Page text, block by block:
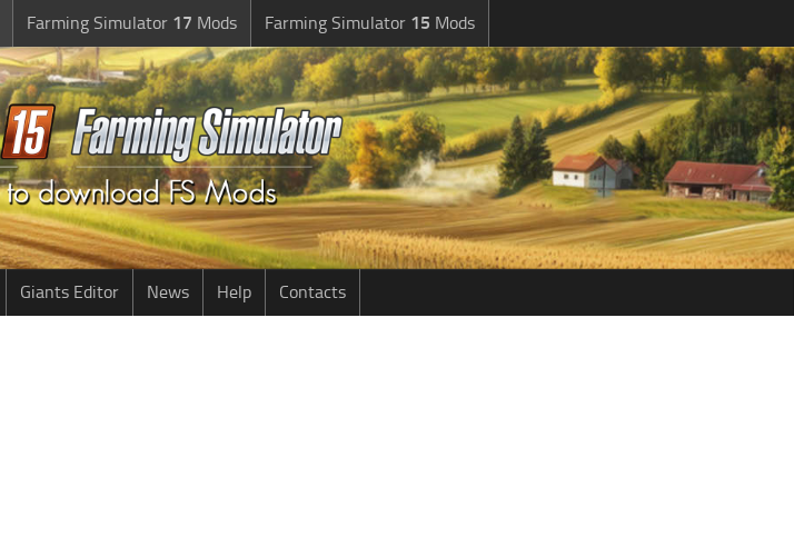
Farming Simulator 17 Mods Farming Simulator 15 Mods
Giants Editor News Help Contacts